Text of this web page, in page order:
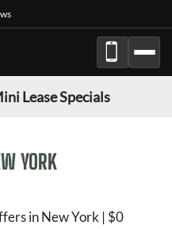
Lease Specials
YORK
in New York | $0